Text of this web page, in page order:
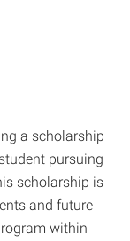
a scholarship
pursuing
scholarship is
and future
within